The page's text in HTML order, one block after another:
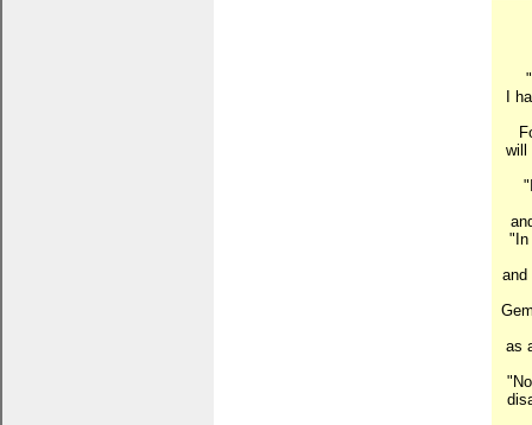
I
will
"In
and
as